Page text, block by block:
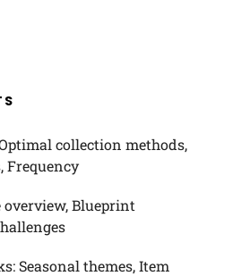
collection methods,
Frequency
overview, Blueprint
Seasonal themes, Item